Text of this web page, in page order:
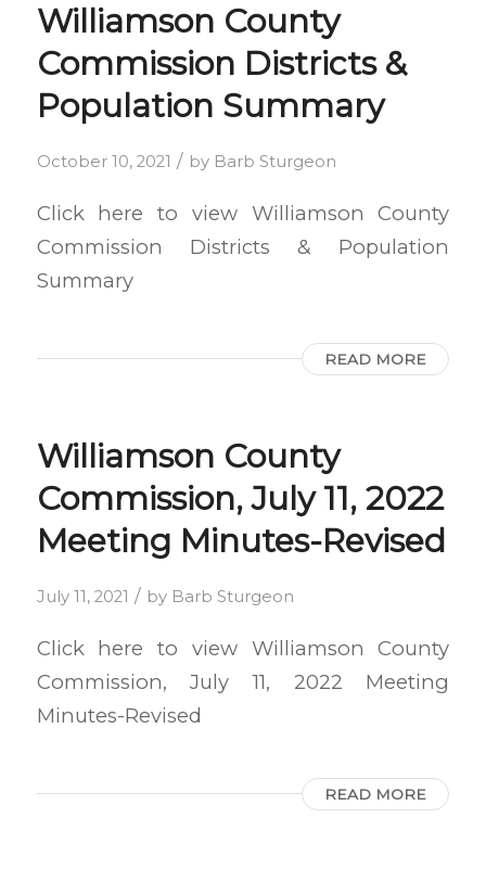
Williamson County
Commission Districts &
Population Summary
October 10, 2021 / by Barb Sturgeon
Click here to view Williamson County
Commission Districts & Population
Summary
READ MORE
Williamson County
Commission, July 11, 2022
Meeting Minutes-Revised
July 11, 2021 / by Barb Sturgeon
Click here to view Williamson County
Commission, July 11, 2022 Meeting
Minutes-Revised
READ MORE